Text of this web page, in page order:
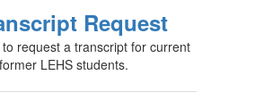
Request
to request a transcript for current
LEHS students.